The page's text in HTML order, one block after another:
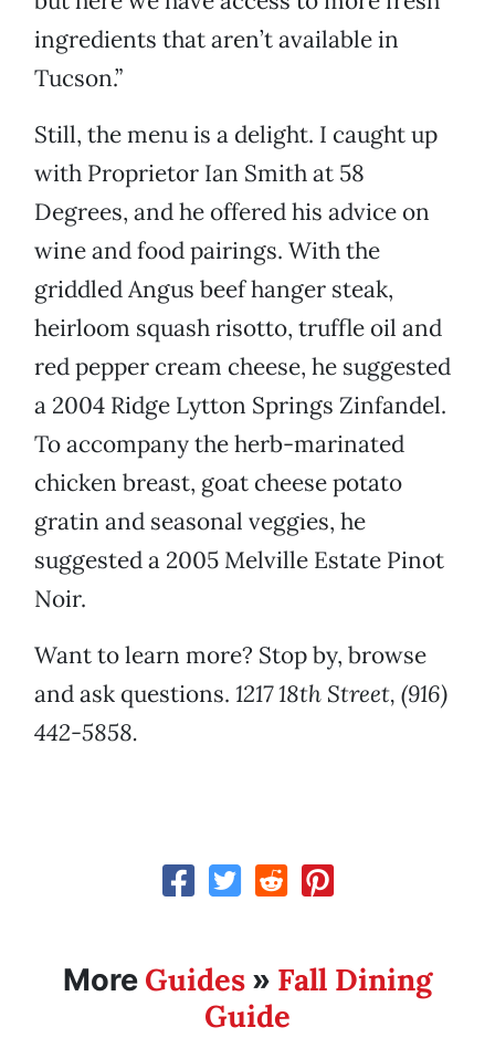
ingredients that aren’t available in
Tucson.”
Still, the menu is a delight. I caught up
with Proprietor Ian Smith at 58
Degrees, and he offered his advice on
wine and food pairings. With the
griddled Angus beef hanger steak,
heirloom squash risotto, truffle oil and
red pepper cream cheese, he suggested
a 2004 Ridge Lytton Springs Zinfandel.
To accompany the herb-marinated
chicken breast, goat cheese potato
gratin and seasonal veggies, he
suggested a 2005 Melville Estate Pinot
Noir.
Want to learn more? Stop by, browse
and ask questions. 1217 18th Street, (916)
442-5858.
More Guides » Fall Dining
Guide